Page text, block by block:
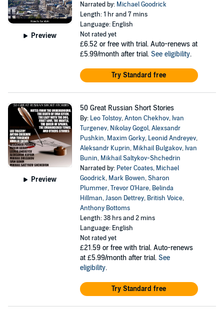
Preview
Narrated by: Michael Goodrick
Length: 1 hr and 7 mins
Language: English
Not rated yet
£6.52 or free with trial. Auto-renews at
£5.99/month after trial. See eligibility.
Try Standard free
Preview
50 Great Russian Short Stories
By: Leo Tolstoy,Anton Chekhov, Ivan
Turgenev, Nikolay Gogol,Alexsandr
Pushkin, Maxim Gorky, Leonid Andreyev,
Aleksandr Kuprin, Mikhail Bulgakov, Ivan
Bunin, Mikhail Saltykov-Shchedrin
Narrated by: Peter Coates, Michael
Goodrick, Mark Bowen,Sharon
Plummer,Trevor O'Hare, Belinda
Hillman,Jason Dettrey, British Voice,
Anthony Bottoms
Length: 38 hrs and 2 mins
Language: English
Not rated yet
£21.59 or free with trial. Auto-renews
at £5.99/month after trial. See
eligibility.
Try Standard free